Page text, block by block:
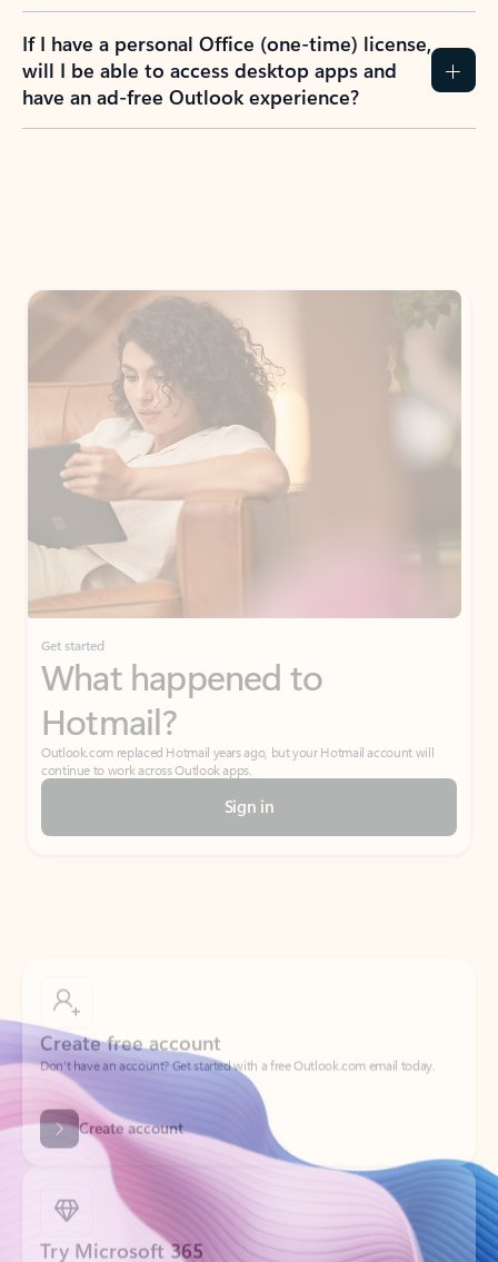
If I have a personal Office (one-time) license,
will I be able to access desktop apps and
have an ad-free Outlook experience?
Get started
What happened to
Hotmail?
Outlook.com replaced Hotmail years ago, but your Hotmail account will
continue to work across Outlook apps.
Sign in
Don’t have an account? Get started with a free Outlook.com email today.
Create account
Try Microsoft 365
Get the best Outlook experience with a Microsoft 365 subscription.